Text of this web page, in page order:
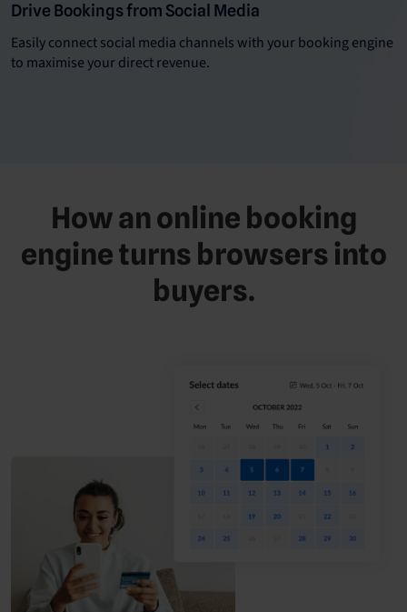
Drive Bookings from Social Media
Easily connect social media channels with your booking engine
to maximise your direct revenue.
How an online booking
engine turns browsers into
buyers.